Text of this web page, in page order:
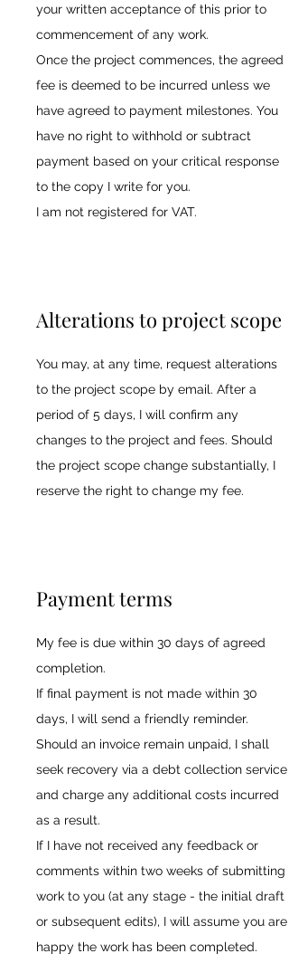
your written acceptance of this prior to
commencement of any work.
Once the project commences, the agreed
fee is deemed to be incurred unless we
have agreed to payment milestones. You
have no right to withhold or subtract
payment based on your critical response
to the copy I write for you.
I am not registered for VAT.
Alterations to project scope
You may, at any time, request alterations
to the project scope by email. After a
period of 5 days, I will confirm any
changes to the project and fees. Should
the project scope change substantially, I
reserve the right to change my fee.
Payment terms
My fee is due within 30 days of agreed
completion.
If final payment is not made within 30
days, I will send a friendly reminder.
Should an invoice remain unpaid, I shall
seek recovery via a debt collection service
and charge any additional costs incurred
as a result.
If I have not received any feedback or
comments within two weeks of submitting
work to you (at any stage - the initial draft
or subsequent edits), I will assume you are
happy the work has been completed.